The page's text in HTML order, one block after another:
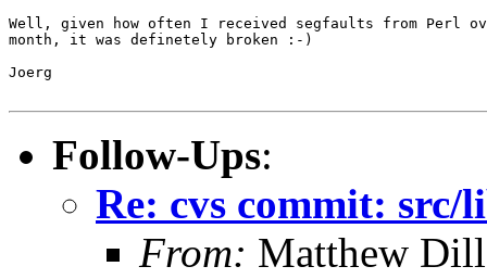
Well, given how often I received segfaults from Perl
month, it was definetely broken :-)
Joerg
Follow-Ups:
Re: cvs commit: src/
From: Matthew